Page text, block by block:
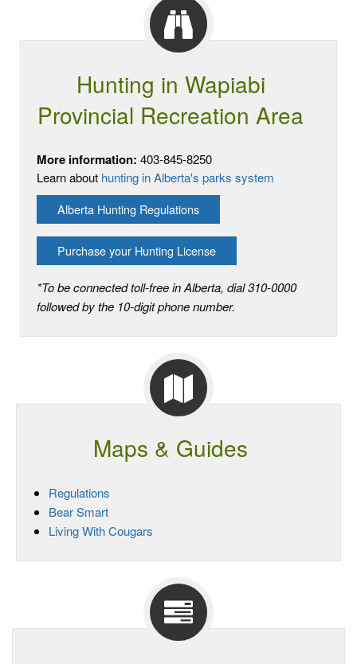
Hunting in Wapiabi
Provincial Recreation Area
More information: 403-845-8250
Learn about hunting in Alberta's parks system
Alberta Hunting Regulations
Purchase your Hunting License
*To be connected toll-free in Alberta, dial 310-0000
followed by the 10-digit phone number.
Maps & Guides
Regulations
Bear Smart
Living With Cougars